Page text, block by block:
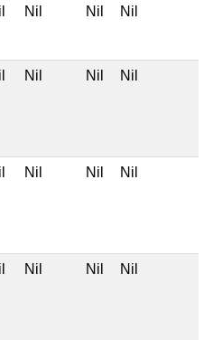
Nil Nil Nil
Nil Nil Nil
Nil Nil Nil
Nil Nil Nil